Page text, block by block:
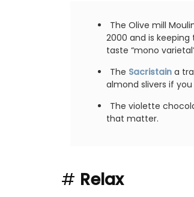
The Olive mill
2000 and is
taste “mono
The Sacristain a
almond slivers if
The violette
that matter.
# Relax